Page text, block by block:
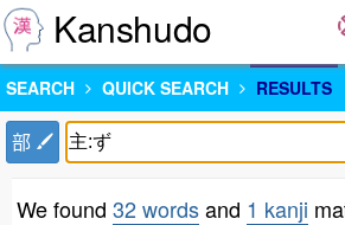
Kanshudo
SEARCH QUICK SEARCH RESULTS
部
We found 32 wordsand 1 kanji